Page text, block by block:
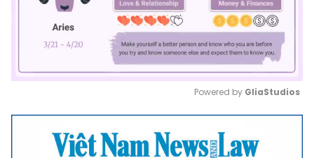
Mute
Powered by GliaStudios